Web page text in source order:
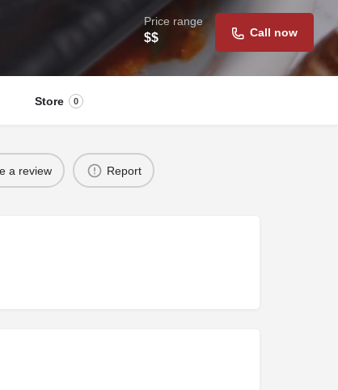
Price range
$$ Call now
Store 0
a review Report